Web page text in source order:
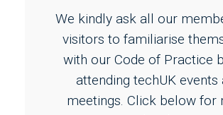
We kindly ask all our
visitors to familiarise
with our Code of Practice
attending techUK events
meetings. Click below for